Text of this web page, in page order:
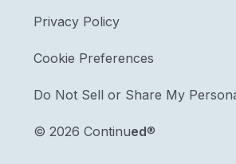
© 2026 Continued®
Privacy Policy
Cookie Preferences
Do Not Sell or Share My